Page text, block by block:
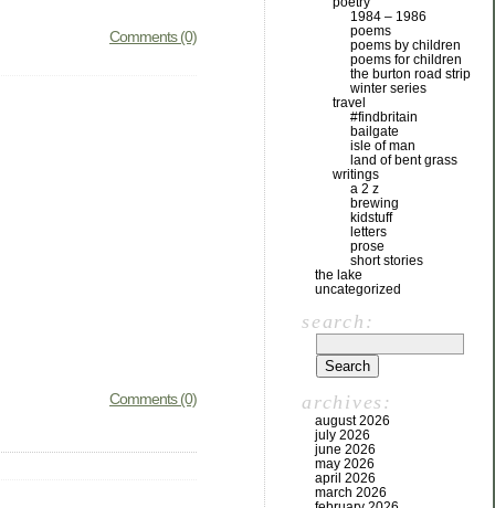
Comments (0)
Comments (0)
1984 – 1986
poems
poems by children
poems for children
the burton road strip
winter series
travel
#findbritain
bailgate
isle of man
land of bent grass
writings
a 2 z
brewing
kidstuff
letters
prose
short stories
the lake
uncategorized
search:
archives:
august 2026
july 2026
june 2026
may 2026
april 2026
march 2026